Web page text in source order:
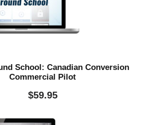
School: Canadian Conversion
Commercial Pilot
$59.95